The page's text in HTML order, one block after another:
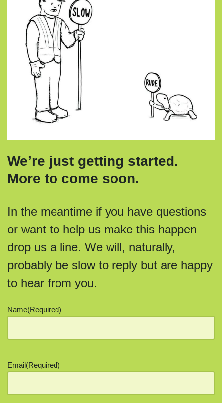
We’re just getting started.
More to come soon.
In the meantime if you have questions
or want to help us make this happen
drop us a line. We will, naturally,
probably be slow to reply but are happy
to hear from you.
Name(Required)
Email(Required)